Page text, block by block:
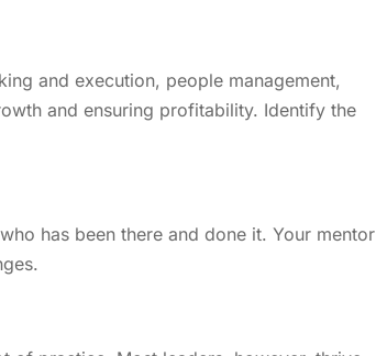
and execution, people management,
and ensuring profitability. Identify the
has been there and done it. Your mentor